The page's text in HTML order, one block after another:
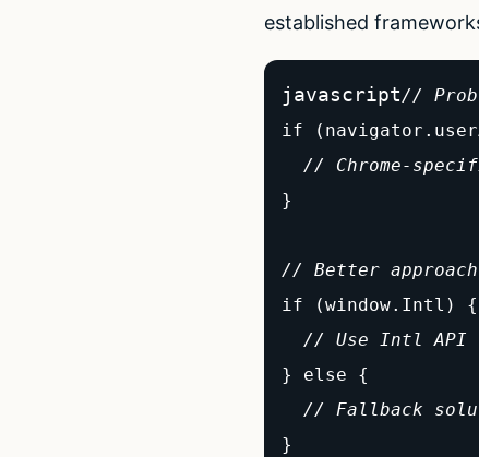
established
javascript//
if
// Chrome-
}
// Better
if (window.Intl) {
// Use Intl API
} else {
// Fallback
}